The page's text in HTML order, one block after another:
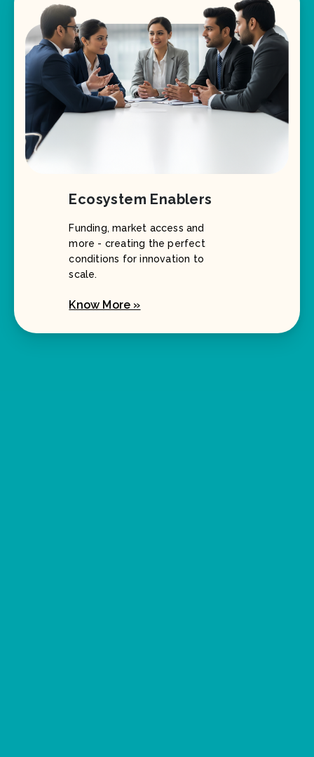
Ecosystem Enablers
Funding, market access and
more - creating the perfect
conditions for innovation to
scale.
Know More »